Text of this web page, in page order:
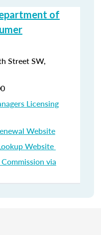
of
Street SW,
Licensing
Website
Website
via